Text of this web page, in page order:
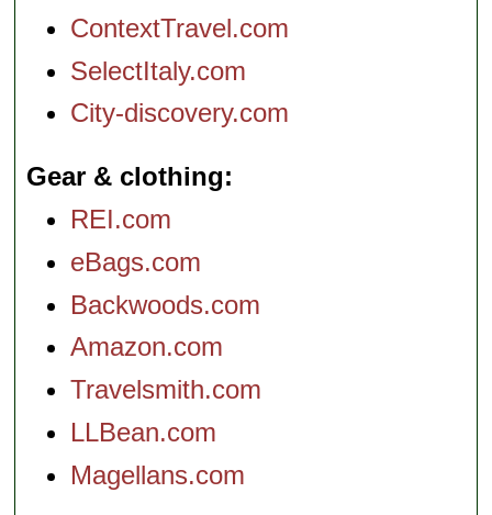
ContextTravel.com
SelectItaly.com
City-discovery.com
Gear & clothing
REI.com
eBags.com
Backwoods.com
Amazon.com
Travelsmith.com
LLBean.com
Magellans.com